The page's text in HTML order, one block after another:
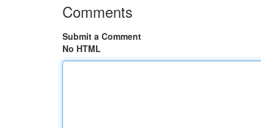
Comments
Submit a Comment
No HTML